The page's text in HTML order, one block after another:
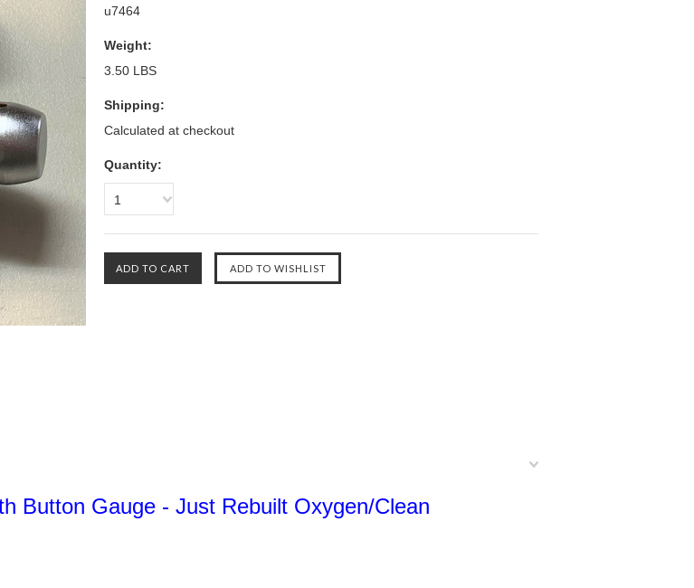
u7464
Weight:
3.50 LBS
Shipping:
Calculated at checkout
Quantity:
1
Button Gauge - Just Rebuilt Oxygen/Clean